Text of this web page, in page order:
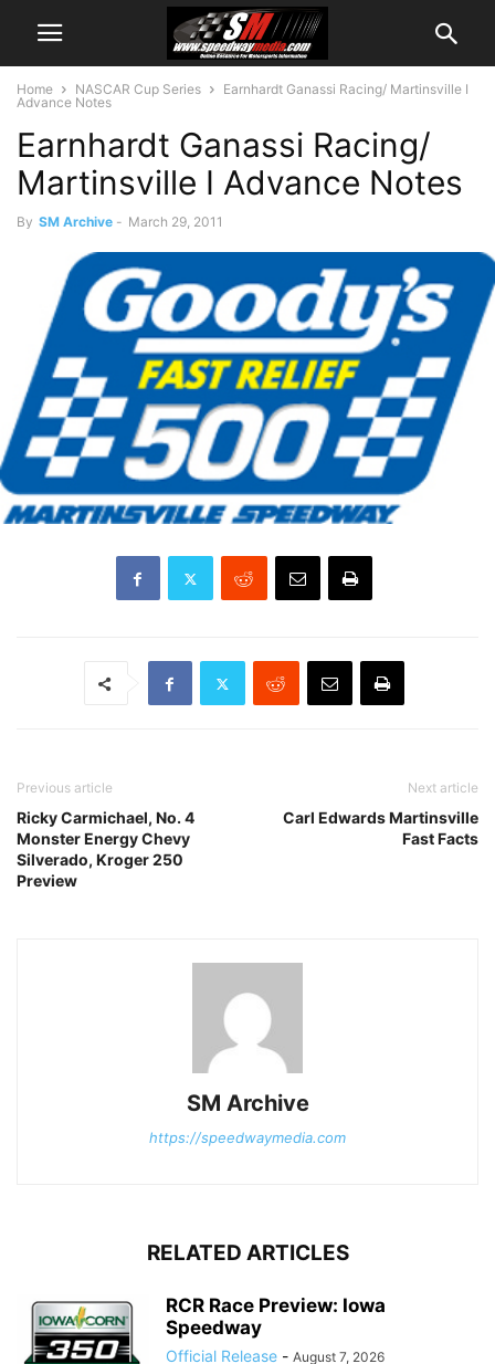
Home NASCAR Cup Series
Earnhardt Ganassi Racing/ Martinsville I
Advance Notes
Earnhardt Ganassi Racing/
Martinsville I Advance Notes
By SM Archive - March 29, 2011
Previous article
Ricky Carmichael, No. 4
Monster Energy Chevy
Silverado, Kroger 250
Preview
Next article
Carl Edwards Martinsville
Fast Facts
SM Archive
https://speedwaymedia.com
RELATED ARTICLES
RCR Race Preview: Iowa
Speedway
Official Release - August 7, 2026